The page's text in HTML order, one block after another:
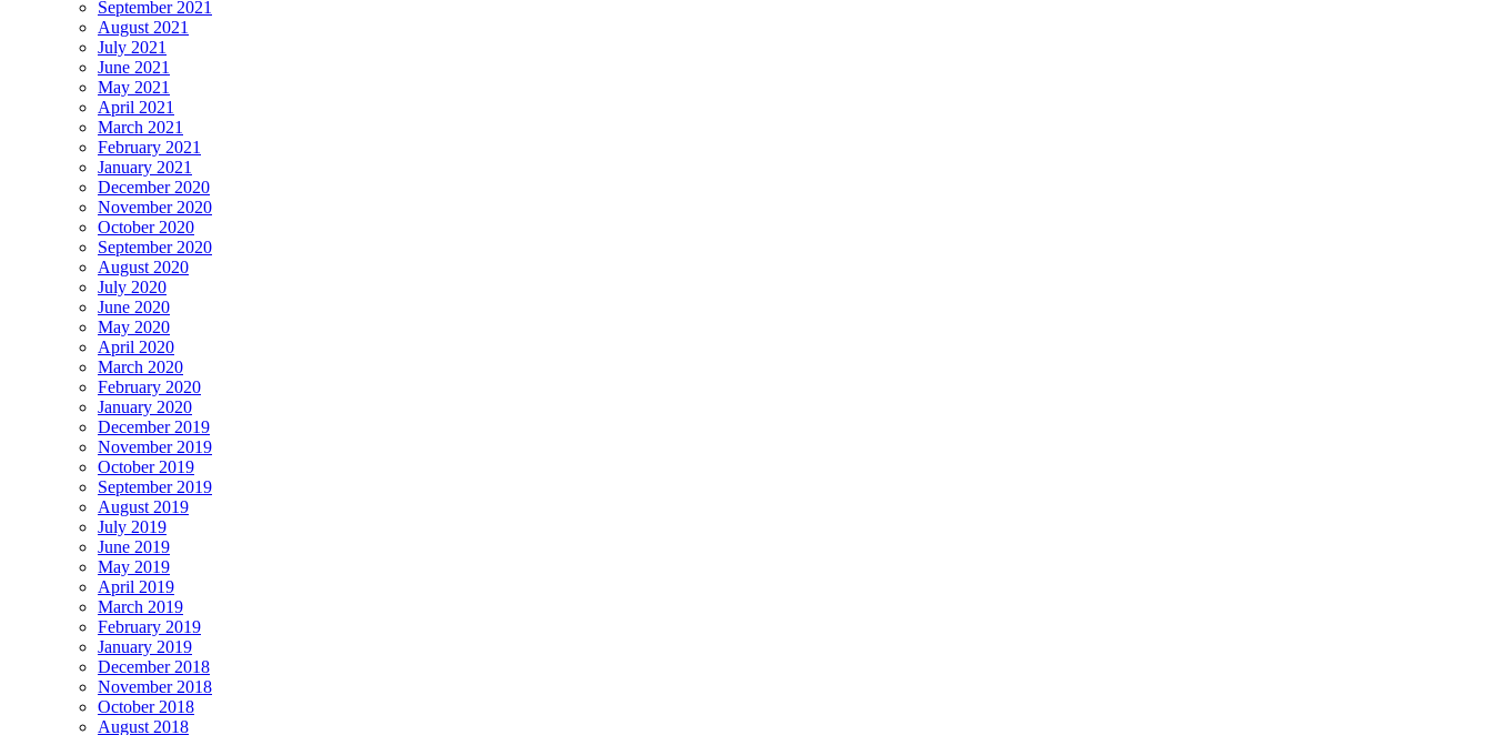
September 2021
August 2021
July 2021
June 2021
May 2021
April 2021
March 2021
February 2021
January 2021
December 2020
November 2020
October 2020
September 2020
August 2020
July 2020
June 2020
May 2020
April 2020
March 2020
February 2020
January 2020
December 2019
November 2019
October 2019
September 2019
August 2019
July 2019
June 2019
May 2019
April 2019
March 2019
February 2019
January 2019
December 2018
November 2018
October 2018
August 2018